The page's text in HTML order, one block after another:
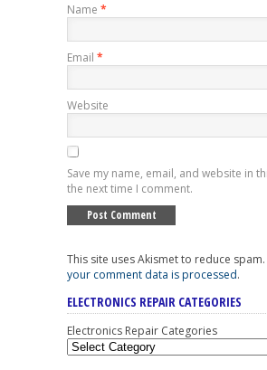
Name *
Email *
Website
Save my name, email, and website in
the next time I comment.
This site uses Akismet to reduce spam.
your comment data is processed.
ELECTRONICS REPAIR CATEGORIES
Electronics Repair Categories